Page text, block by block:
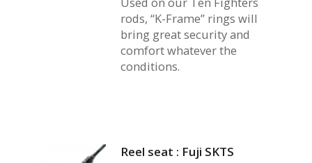
rods, “K-Frame” rings will
bring great security and
comfort whatever the
conditions.
Reel seat : Fuji SKTS